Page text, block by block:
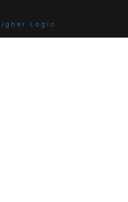
Logic